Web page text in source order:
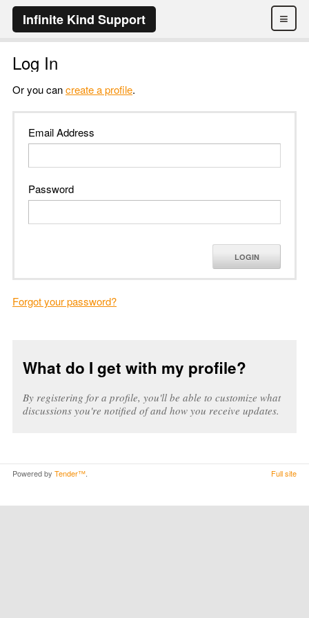
≡
Infinite Kind Support
Log In
Or you cancreate a profile.
Email Address
Password
LOGIN
Forgot your password?
What do I get with my profile?
By registering for a profile, you'll be able to customize what
discussions you're notified of and how you receive updates.
Powered by Tender™ Full site